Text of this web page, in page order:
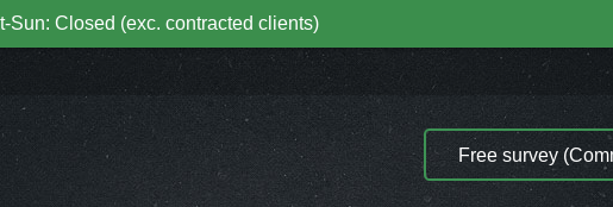
Free survey
Sun: Closed (exc. contracted clients)